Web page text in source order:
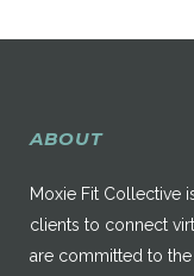
ABOUT
Moxie Fit Collective
clients to connect
are committed to